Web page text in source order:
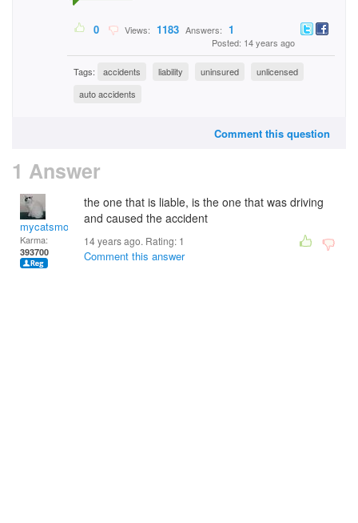
0 Views: 1183 Answers: 1
Posted: 14 years ago
Tags: accidents liability uninsured
unlicensed
auto accidents
Comment this question
1 Answer
mycatsmom
Karma:
393700
the one that is liable, is the one that was driving
and caused the accident
14 years ago. Rating: 1
Comment this answer